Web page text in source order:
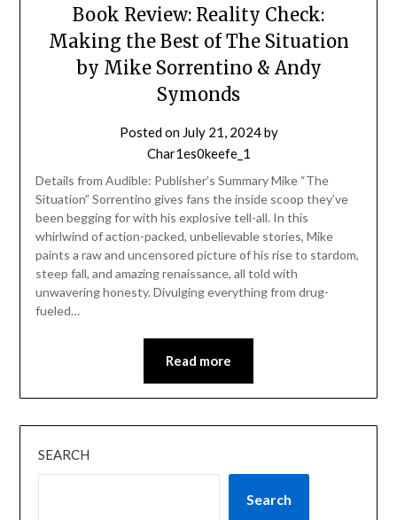
Book Review: Reality Check:
Making the Best of The Situation
by Mike Sorrentino & Andy
Symonds
Posted on July 21, 2024by
Char1es0keefe_1
Details from Audible: Publisher’s Summary Mike “The
Situation” Sorrentino gives fans the inside scoop they’ve
been begging for with his explosive tell-all. In this
whirlwind of action-packed, unbelievable stories, Mike
paints a raw and uncensored picture of his rise to stardom,
steep fall, and amazing renaissance, all told with
unwavering honesty. Divulging everything from drug-
fueled…
Read more
SEARCH
Search